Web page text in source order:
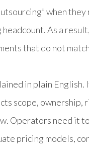
when
As a
that do not
in plain English.
scope, ownership,
Operators need it
pricing models,